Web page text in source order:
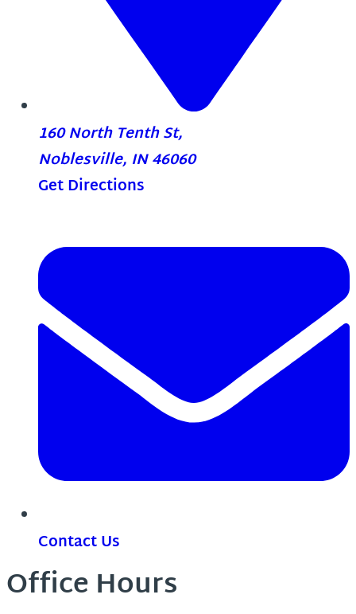
160 North Tenth St,
Noblesville, IN 46060
Get Directions
Contact Us
Office Hours